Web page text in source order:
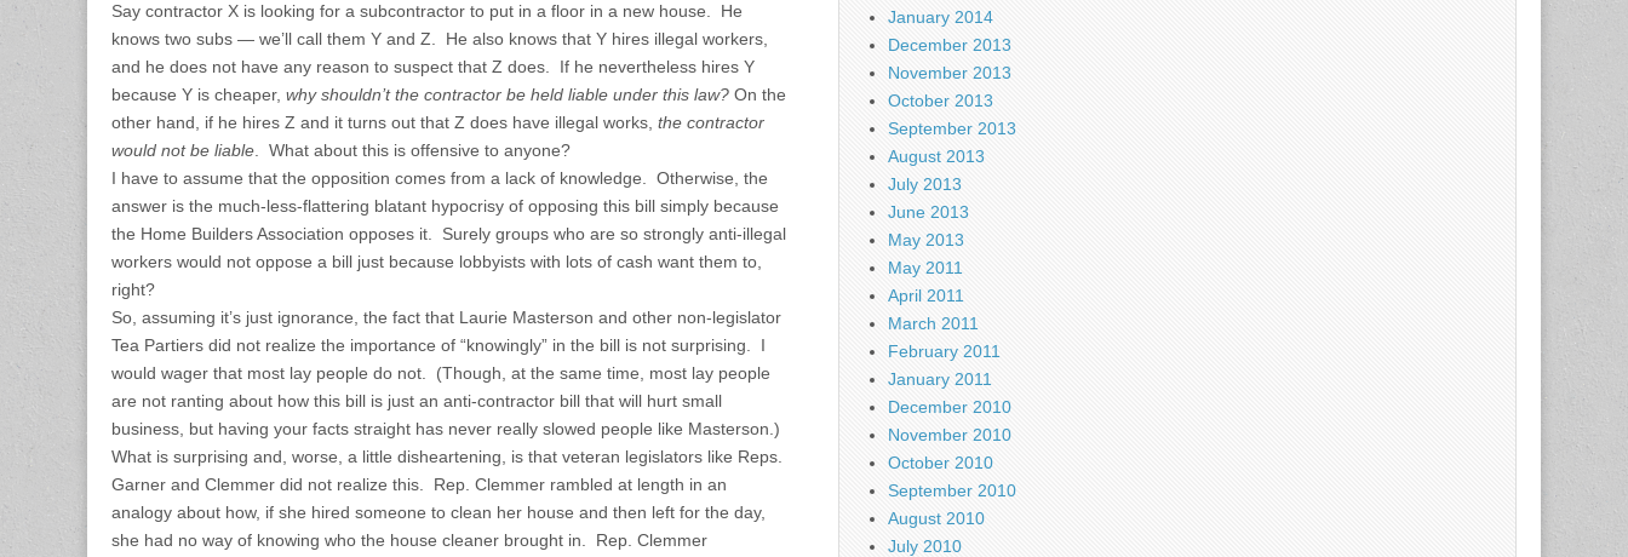
Say contractor X is looking for a subcontractor to put in a floor in a new house. He
knows two subs — we’ll call them Y and Z. He also knows that Y hires illegal workers,
and he does not have any reason to suspect that Z does. If he nevertheless hires Y
because Y is cheaper, why shouldn’t the contractor be held liable under this law? On the
other hand, if he hires Z and it turns out that Z does have illegal works, the contractor
would not be liable . What about this is offensive to anyone?
I have to assume that the opposition comes from a lack of knowledge. Otherwise, the
answer is the much-less-flattering blatant hypocrisy of opposing this bill simply because
the Home Builders Association opposes it. Surely groups who are so strongly anti-illegal
workers would not oppose a bill just because lobbyists with lots of cash want them to,
right?
So, assuming it’s just ignorance, the fact that Laurie Masterson and other non-legislator
Tea Partiers did not realize the importance of “knowingly” in the bill is not surprising. I
would wager that most lay people do not. (Though, at the same time, most lay people
are not ranting about how this bill is just an anti-contractor bill that will hurt small
business, but having your facts straight has never really slowed people like Masterson.)
What is surprising and, worse, a little disheartening, is that veteran legislators like Reps.
Garner and Clemmer did not realize this. Rep. Clemmer rambled at length in an
analogy about how, if she hired someone to clean her house and then left for the day,
she had no way of knowing who the house cleaner brought in. Rep. Clemmer
January 2014
December 2013
November 2013
October 2013
September 2013
August 2013
July 2013
June 2013
May 2013
May 2011
April 2011
March 2011
February 2011
January 2011
December 2010
November 2010
October 2010
September 2010
August 2010
July 2010